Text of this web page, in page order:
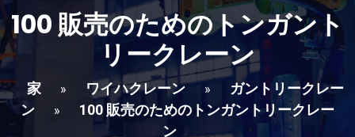
100 販売のためのトンガント
リークレーン
家 » ワイハクレーン »
ガントリークレー
ン
»
100 販売のためのトンガントリークレー
ン